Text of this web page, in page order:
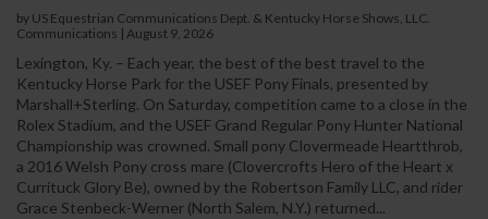
by US Equestrian Communications Dept. & Kentucky Horse Shows, LLC.
Communications | August 9, 2026
Lexington, Ky. – Each year, the best of the best travel to the
Kentucky Horse Park for the USEF Pony Finals, presented by
Marshall+Sterling. On Saturday, competition came to a close in the
Rolex Stadium, and the USEF Grand Regular Pony Hunter National
Championship was crowned. Small pony Clovermeade Heartthrob,
a 2016 Welsh Pony cross mare (Clovercrofts Hero of the Heart x
Currituck Glory Be), owned by the Robertson Family LLC, and rider
Grace Stenbeck-Werner (North Salem, N.Y.) returned...